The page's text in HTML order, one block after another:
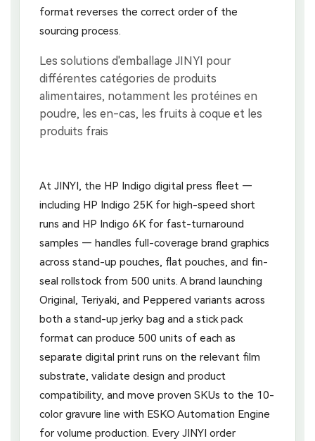
format reverses the correct order of the
sourcing process.
At JINYI, the HP Indigo digital press fleet —
including HP Indigo 25K for high-speed short
runs and HP Indigo 6K for fast-turnaround
samples — handles full-coverage brand graphics
across stand-up pouches, flat pouches, and fin-
seal rollstock from 500 units. A brand launching
Original, Teriyaki, and Peppered variants across
both a stand-up jerky bag and a stick pack
format can produce 500 units of each as
separate digital print runs on the relevant film
substrate, validate design and product
compatibility, and move proven SKUs to the 10-
color gravure line with ESKO Automation Engine
for volume production. Every JINYI order